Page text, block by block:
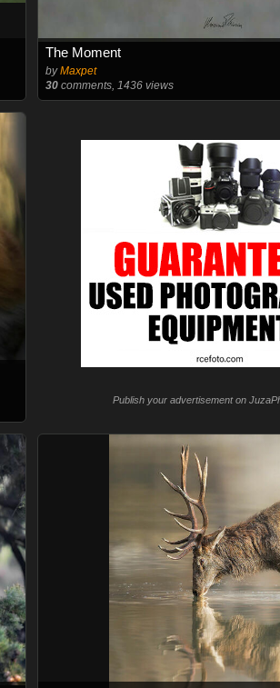
The Moment
byMaxpet
30comments, 1436 views
Publish your advertisement on